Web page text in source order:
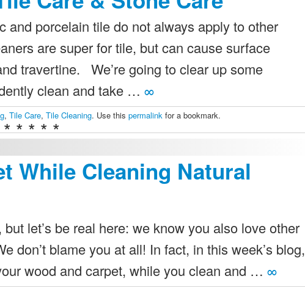
and porcelain tile do not always apply to other
are super for tile, but can cause surface
travertine. We’re going to clear up some
clean and take …∞
,Tile Care,Tile Cleaning. Use thispermalink for a bookmark.
* * * * *
While Cleaning Natural
let’s be real here: we know you also love other
don’t blame you at all! In fact, in this week’s blog,
wood and carpet, while you clean and …∞